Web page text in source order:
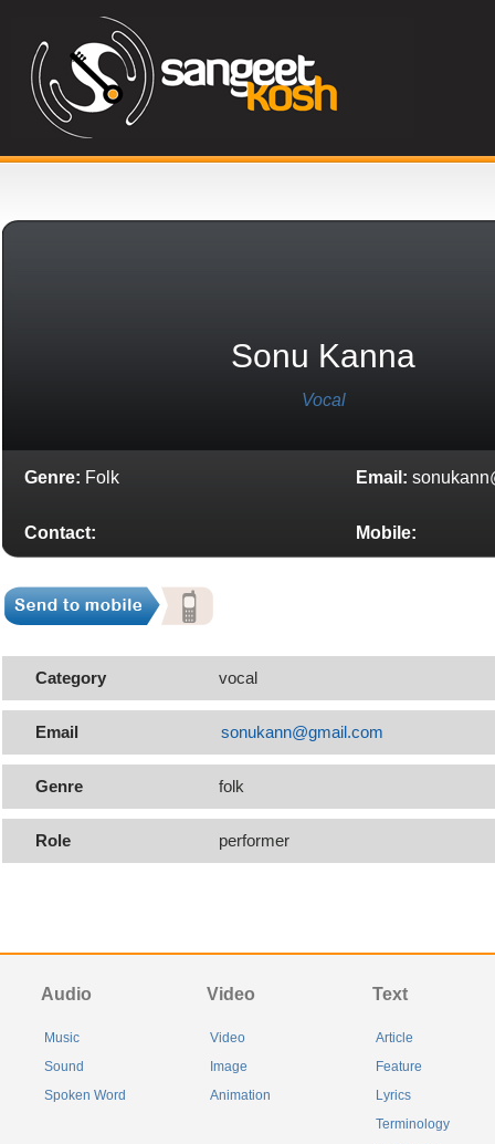
Sonu Kanna
Vocal
Genre: Folk Email:
Contact: Mobile:
Category vocal
Email sonukann@gmail.com
Genre folk
Role performer
Audio
Music
Sound
Spoken Word
Video
Video
Image
Animation
Text
Article
Feature
Lyrics
Terminology